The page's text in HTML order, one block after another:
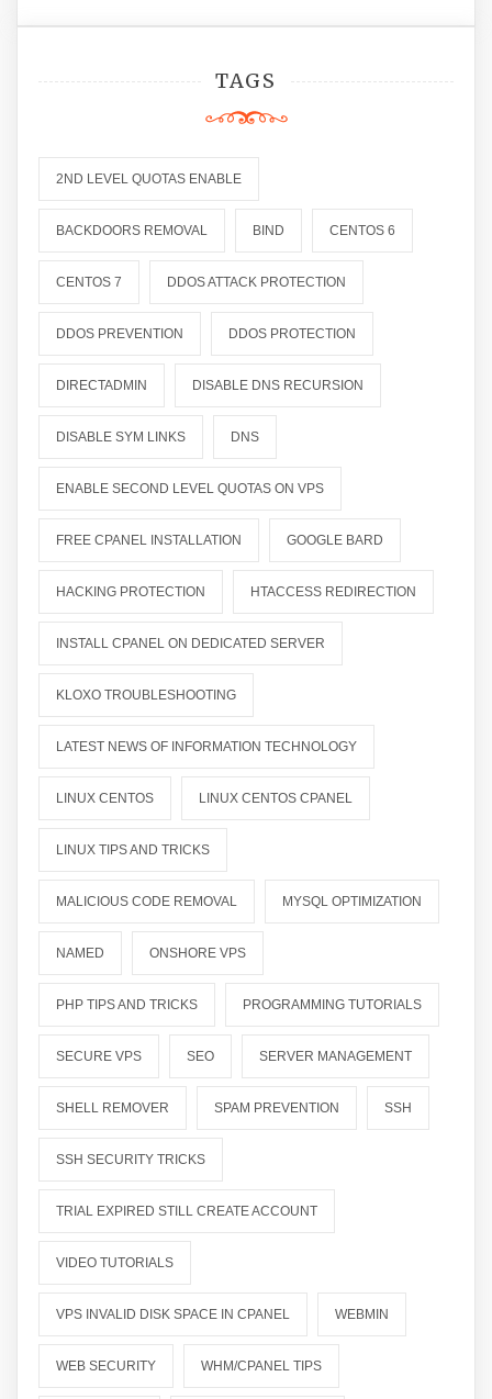
TAGS
2ND LEVEL QUOTAS ENABLE
BACKDOORS REMOVAL BIND CENTOS 6
CENTOS 7 DDOS ATTACK PROTECTION
DDOS PREVENTION DDOS PROTECTION
DIRECTADMIN DISABLE DNS RECURSION
DISABLE SYM LINKS DNS
ENABLE SECOND LEVEL QUOTAS ON VPS
FREE CPANEL INSTALLATION GOOGLE BARD
HACKING PROTECTION HTACCESS REDIRECTION
INSTALL CPANEL ON DEDICATED SERVER
KLOXO TROUBLESHOOTING
LATEST NEWS OF INFORMATION TECHNOLOGY
LINUX CENTOS LINUX CENTOS CPANEL
LINUX TIPS AND TRICKS
MALICIOUS CODE REMOVAL MYSQL OPTIMIZATION
NAMED ONSHORE VPS
PHP TIPS AND TRICKS PROGRAMMING TUTORIALS
SECURE VPS SEO SERVER MANAGEMENT
SHELL REMOVER SPAM PREVENTION SSH
SSH SECURITY TRICKS
TRIAL EXPIRED STILL CREATE ACCOUNT
VIDEO TUTORIALS
VPS INVALID DISK SPACE IN CPANEL WEBMIN
WEB SECURITY WHM/CPANEL TIPS